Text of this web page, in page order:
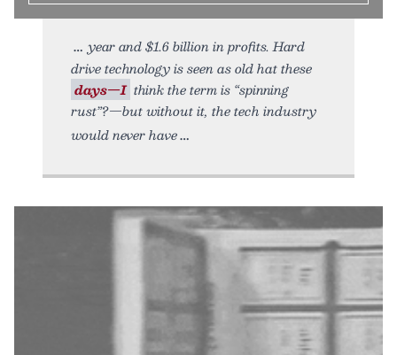
year and $1.6 billion in profits. Hard
drive technology is seen as old hat these
days—I think the term is “spinning
rust”?—but without it, the tech industry
would never have